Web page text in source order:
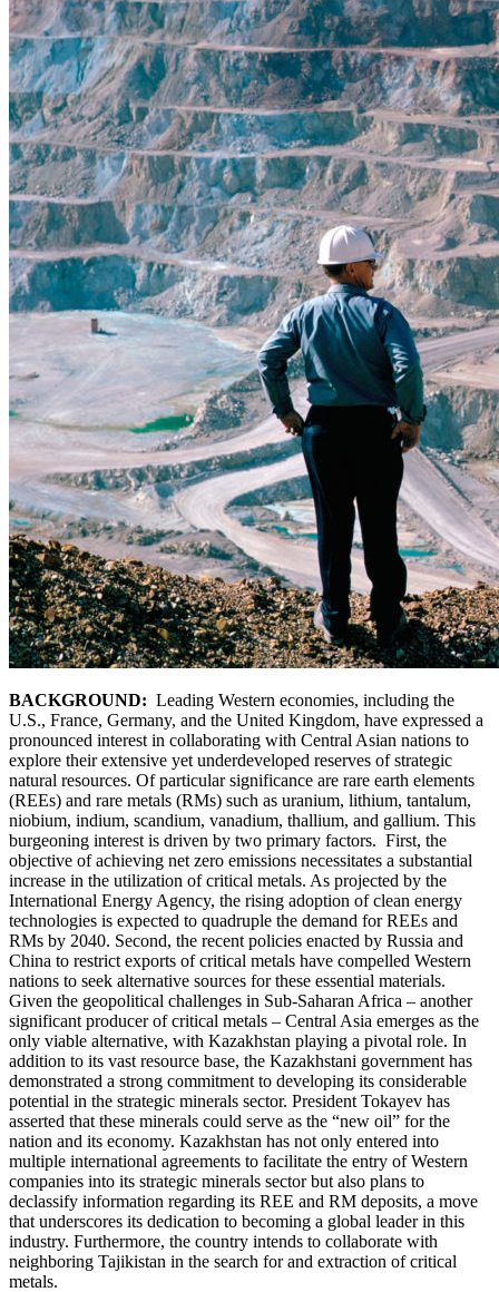
BACKGROUND: Leading Western economies, including the
U.S., France, Germany, and the United Kingdom, have expressed a
pronounced interest in collaborating with Central Asian nations to
explore their extensive yet underdeveloped reserves of strategic
natural resources. Of particular significance are rare earth elements
(REEs) and rare metals (RMs) such as uranium, lithium, tantalum,
niobium, indium, scandium, vanadium, thallium, and gallium. This
burgeoning interest is driven by two primary factors. First, the
objective of achieving net zero emissions necessitates a substantial
increase in the utilization of critical metals. As projected by the
International Energy Agency, the rising adoption of clean energy
technologies is expected to quadruple the demand for REEs and
RMs by 2040. Second, the recent policies enacted by Russia and
China to restrict exports of critical metals have compelled Western
nations to seek alternative sources for these essential materials.
Given the geopolitical challenges in Sub-Saharan Africa – another
significant producer of critical metals – Central Asia emerges as the
only viable alternative, with Kazakhstan playing a pivotal role. In
addition to its vast resource base, the Kazakhstani government has
demonstrated a strong commitment to developing its considerable
potential in the strategic minerals sector. President Tokayev has
asserted that these minerals could serve as the “new oil” for the
nation and its economy. Kazakhstan has not only entered into
multiple international agreements to facilitate the entry of Western
companies into its strategic minerals sector but also plans to
declassify information regarding its REE and RM deposits, a move
that underscores its dedication to becoming a global leader in this
industry. Furthermore, the country intends to collaborate with
neighboring Tajikistan in the search for and extraction of critical
metals.